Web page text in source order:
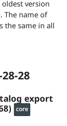
version
The name of
the same in all
28
export
core